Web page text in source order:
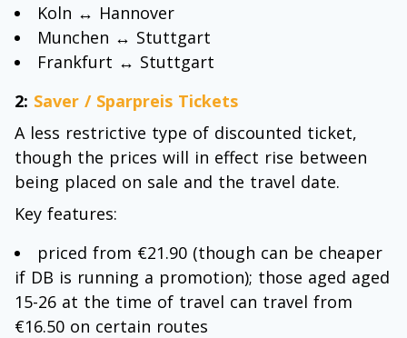
Koln ↔ Hannover
Munchen ↔ Stuttgart
Frankfurt ↔ Stuttgart
2: Saver / Sparpreis Tickets
A less restrictive type of discounted ticket,
though the prices will in effect rise between
being placed on sale and the travel date.
Key features:
priced from €21.90 (though can be cheaper
if DB is running a promotion); those aged aged
15-26 at the time of travel can travel from
€16.50 on certain routes